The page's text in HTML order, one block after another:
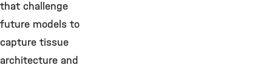
that challenge
future models to
capture tissue
architecture and